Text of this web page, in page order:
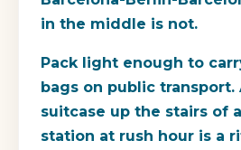
in the middle is not.
Pack light enough to
bags on public transport.
suitcase up the stairs of
station at rush hour is a